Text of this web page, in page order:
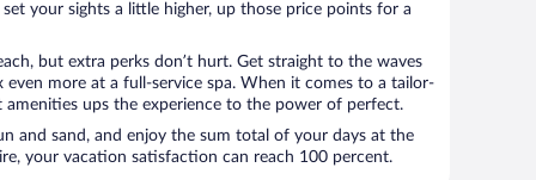
your sights a little higher, up those price points for a
but extra perks don’t hurt. Get straight to the waves
even more at a full-service spa. When it comes to a tailor-
amenities ups the experience to the power of perfect.
and sand, and enjoy the sum total of your days at the
your vacation satisfaction can reach 100 percent.